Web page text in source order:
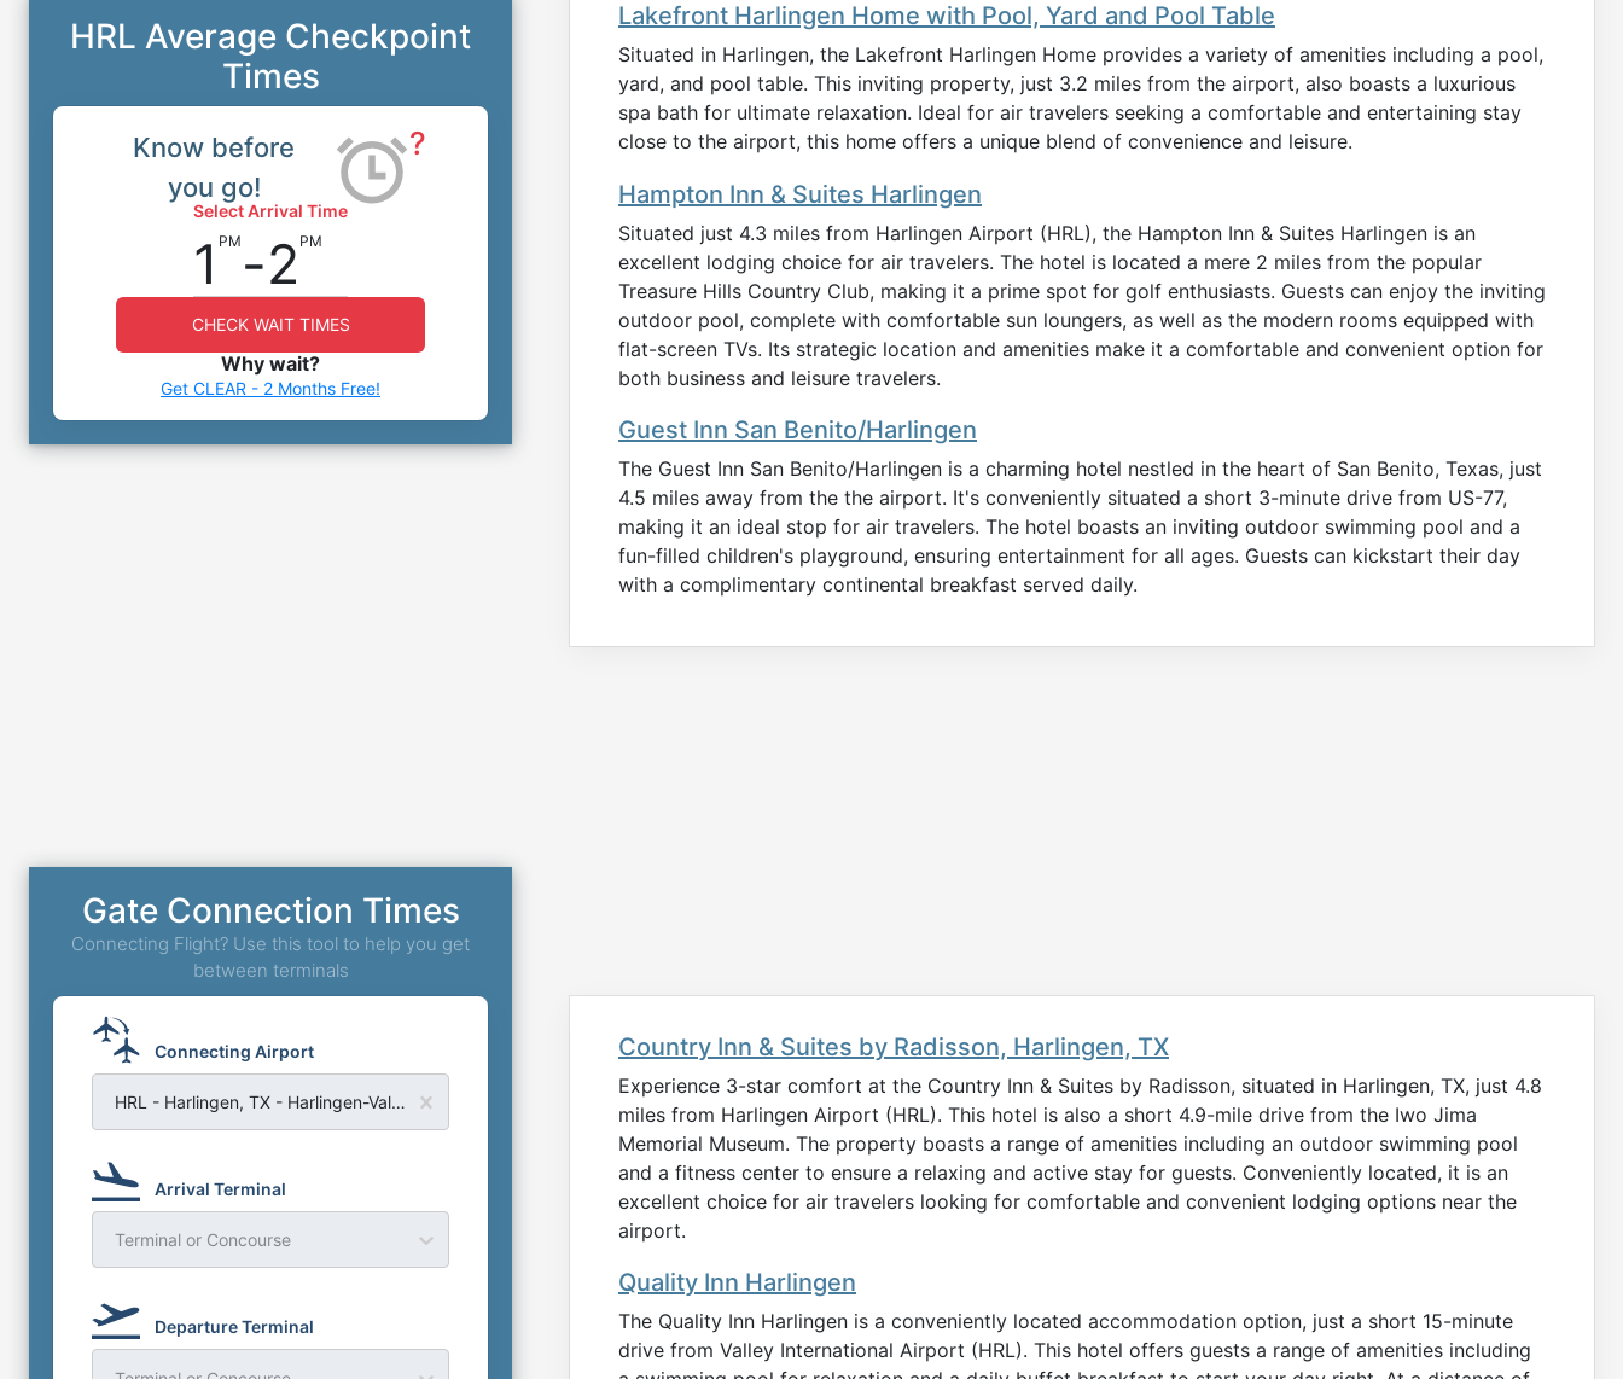
Lakefront Harlingen Home with Pool, Yard and Pool Table
Situated in Harlingen, the Lakefront Harlingen Home provides a variety of amenities including a pool,
yard, and pool table. This inviting property, just 3.2 miles from the airport, also boasts a luxurious
spa bath for ultimate relaxation. Ideal for air travelers seeking a comfortable and entertaining stay
close to the airport, this home offers a unique blend of convenience and leisure.
Hampton Inn & Suites Harlingen
Situated just 4.3 miles from Harlingen Airport (HRL), the Hampton Inn & Suites Harlingen is an
excellent lodging choice for air travelers. The hotel is located a mere 2 miles from the popular
Treasure Hills Country Club, making it a prime spot for golf enthusiasts. Guests can enjoy the inviting
outdoor pool, complete with comfortable sun loungers, as well as the modern rooms equipped with
flat-screen TVs. Its strategic location and amenities make it a comfortable and convenient option for
both business and leisure travelers.
Guest Inn San Benito/Harlingen
The Guest Inn San Benito/Harlingen is a charming hotel nestled in the heart of San Benito, Texas, just
4.5 miles away from the the airport. It's conveniently situated a short 3-minute drive from US-77,
making it an ideal stop for air travelers. The hotel boasts an inviting outdoor swimming pool and a
fun-filled children's playground, ensuring entertainment for all ages. Guests can kickstart their day
with a complimentary continental breakfast served daily.
Country Inn & Suites by Radisson, Harlingen, TX
Experience 3-star comfort at the Country Inn & Suites by Radisson, situated in Harlingen, TX, just 4.8
miles from Harlingen Airport (HRL). This hotel is also a short 4.9-mile drive from the Iwo Jima
Memorial Museum. The property boasts a range of amenities including an outdoor swimming pool
and a fitness center to ensure a relaxing and active stay for guests. Conveniently located, it is an
excellent choice for air travelers looking for comfortable and convenient lodging options near the
airport.
Quality Inn Harlingen
The Quality Inn Harlingen is a conveniently located accommodation option, just a short 15-minute
drive from Valley International Airport (HRL). This hotel offers guests a range of amenities including
HRL Average Checkpoint
Times
Know before
you go!
?
Select Arrival Time
1 PM -2 PM
CHECK WAIT TIMES
Why wait?
Get CLEAR - 2 Months Free!
Gate Connection Times
Connecting Flight? Use this tool to help you get
between terminals
Connecting Airport
HRL - Harlingen, TX - Harlingen-Valley Airport
Arrival Terminal
Terminal or Concourse
Departure Terminal